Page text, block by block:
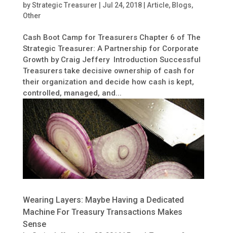
byStrategic Treasurer | Jul 24, 2018| Article, Blogs,
Other
Cash Boot Camp for Treasurers Chapter 6 of The
Strategic Treasurer: A Partnership for Corporate
Growth by Craig Jeffery Introduction Successful
Treasurers take decisive ownership of cash for
their organization and decide how cash is kept,
controlled, managed, and...
Wearing Layers: Maybe Having a Dedicated
Machine For Treasury Transactions Makes
Sense